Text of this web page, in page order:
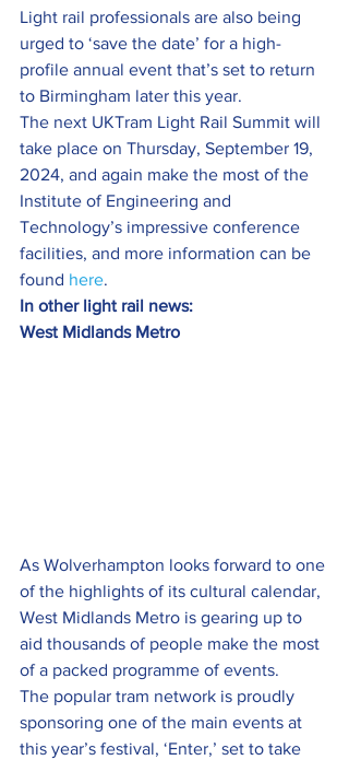
Light rail professionals are also being
urged to ‘save the date’ for a high-
profile annual event that’s set to return
to Birmingham later this year.
The next UKTram Light Rail Summit will
take place on Thursday, September 19,
2024, and again make the most of the
Institute of Engineering and
Technology’s impressive conference
facilities, and more information can be
found here.
In other light rail news:
West Midlands Metro
As Wolverhampton looks forward to one
of the highlights of its cultural calendar,
West Midlands Metro is gearing up to
aid thousands of people make the most
of a packed programme of events.
The popular tram network is proudly
sponsoring one of the main events at
this year’s festival, ‘Enter,’ set to take